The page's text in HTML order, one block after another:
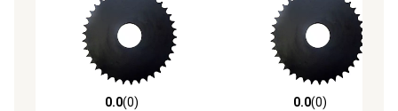
0.0(0)
0.0(0)